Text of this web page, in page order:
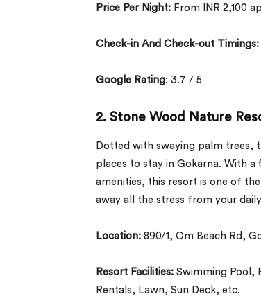
Price Per Night: From INR 2,100
Check-in And Check-out Timings:
Google Rating: 3.7 / 5
2. Stone Wood Nature
Dotted with swaying palm trees,
places to stay in Gokarna. With
amenities, this resort is one of
away all the stress from your
Location: 890/1, Om Beach Rd,
Resort Facilities: Swimming Pool,
Rentals, Lawn, Sun Deck, etc.